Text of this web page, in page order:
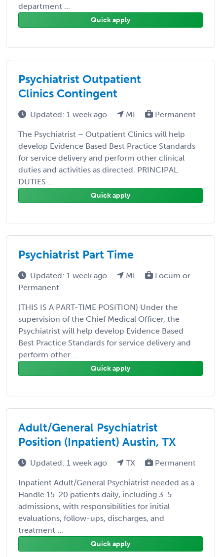
department ...
Quick apply
Psychiatrist Outpatient
Clinics Contingent
Updated: 1 week ago MI Permanent
The Psychiatrist – Outpatient Clinics will help
develop Evidence Based Best Practice Standards
for service delivery and perform other clinical
duties and activities as directed. PRINCIPAL
DUTIES ...
Quick apply
Psychiatrist Part Time
Updated: 1 week ago MI
Locum or
Permanent
(THIS IS A PART-TIME POSITION) Under the
supervision of the Chief Medical Officer, the
Psychiatrist will help develop Evidence Based
Best Practice Standards for service delivery and
perform other ...
Quick apply
Adult/General Psychiatrist
Position (Inpatient) Austin, TX
Updated: 1 week ago TX Permanent
Inpatient Adult/General Psychiatrist needed as a .
Handle 15-20 patients daily, including 3-5
admissions, with responsibilities for initial
evaluations, follow-ups, discharges, and
treatment ...
Quick apply